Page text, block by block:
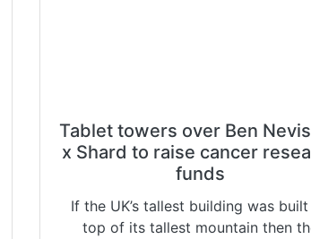
Tablet towers over Ben
x Shard to raise cancer
funds
If the UK’s tallest building was
top of its tallest mountain then